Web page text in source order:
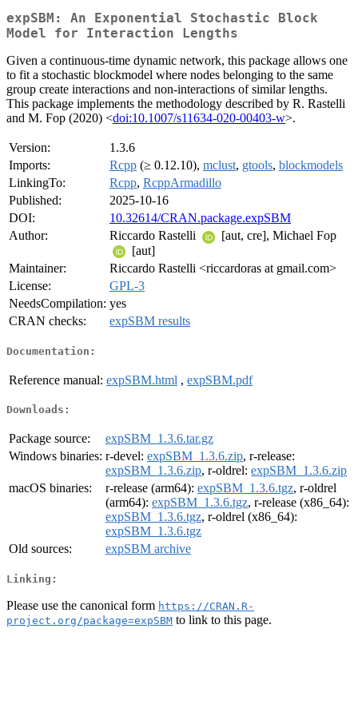
expSBM: An Exponential Stochastic Block
Model for Interaction Lengths
Given a continuous-time dynamic network, this package allows one
to fit a stochastic blockmodel where nodes belonging to the same
group create interactions and non-interactions of similar lengths.
This package implements the methodology described by R. Rastelli
and M. Fop (2020) <doi:10.1007/s11634-020-00403-w>.
Version:
1.3.6
Imports:
Rcpp (≥ 0.12.10), mclust, gtools, blockmodels
LinkingTo:
Rcpp, RcppArmadillo
Published:
2025-10-16
DOI:
10.32614/CRAN.package.expSBM
Author:
Riccardo Rastelli
[aut, cre], Michael Fop
[aut]
Maintainer:
Riccardo Rastelli <riccardoras at gmail.com>
License:
GPL-3
NeedsCompilation: yes
CRAN checks:
expSBM results
Documentation:
Reference manual: expSBM.html , expSBM.pdf
Downloads:
Package source:
expSBM_1.3.6.tar.gz
Windows binaries: r-devel: expSBM_1.3.6.zip, r-release:
expSBM_1.3.6.zip, r-oldrel: expSBM_1.3.6.zip
macOS binaries:
r-release (arm64): expSBM_1.3.6.tgz, r-oldrel
(arm64): expSBM_1.3.6.tgz, r-release (x86_64):
expSBM_1.3.6.tgz, r-oldrel (x86_64):
expSBM_1.3.6.tgz
Old sources:
expSBM archive
Linking:
Please use the canonical form https://CRAN.R-
project.org/package=expSBM to link to this page.